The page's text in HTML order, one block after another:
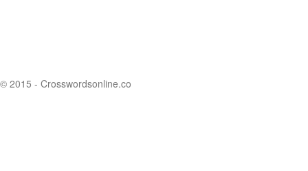
© 2015 - Crosswordsonline.co